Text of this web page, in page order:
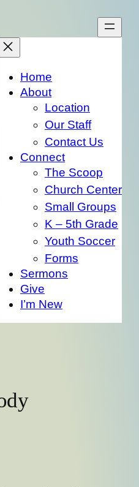
Home
About
Location
Our Staff
Contact Us
Connect
The Scoop
Church Center
Small Groups
K – 5th Grade
Youth Soccer
Forms
Sermons
Give
I’m New